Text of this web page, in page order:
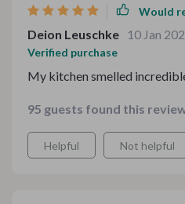
Would
Deion Leuschke 10 Jan
Verified purchase
My kitchen smelled
95 guests found this
Helpful Not helpful